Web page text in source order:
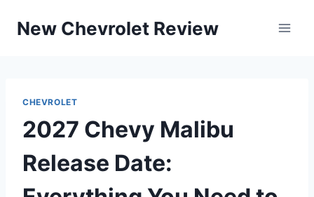
New Chevrolet Review
CHEVROLET
2027 Chevy Malibu
Release Date: